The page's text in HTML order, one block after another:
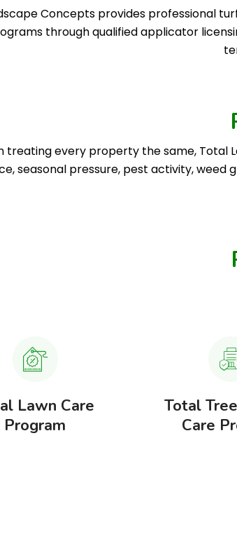
Concepts provides professional
through qualified applicator
treating every property the same, Total
seasonal pressure, pest activity,
Lawn Care
Program
Total
Care